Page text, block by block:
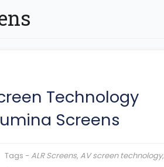
Technology
Screens
Tags - ALR Screens, AV screen technology,